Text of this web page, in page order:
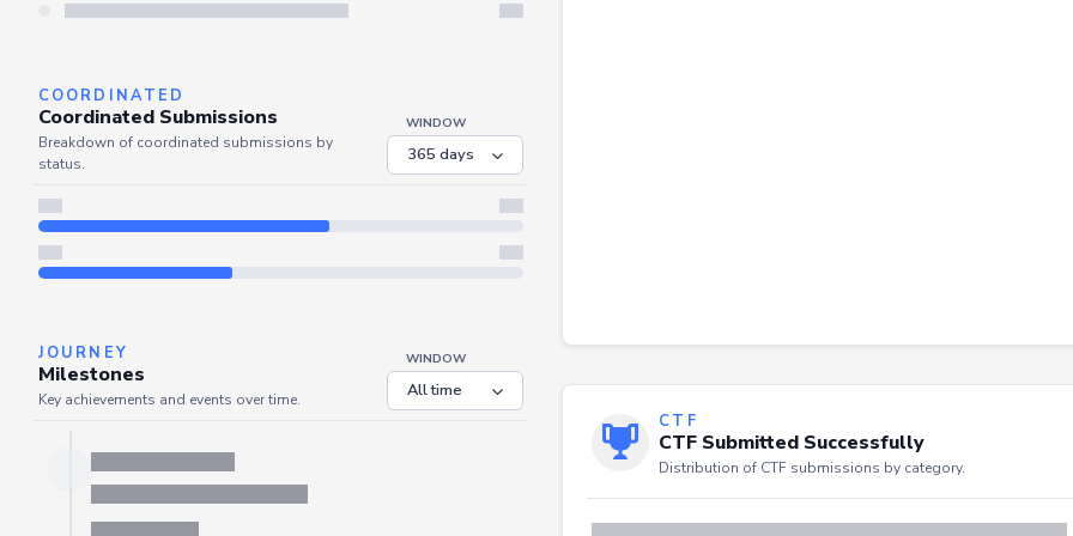
Server is busy. Kindly wait a few seconds and refresh this widget.
COORDINATED
Coordinated Submissions
status.
JOURNEY